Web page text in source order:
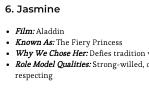
6. Jasmine
Film:Aladdin
Known As:The Fiery Princess
Why We Chose Her:Defies
Role Model Qualities:Strong-willed,
respecting